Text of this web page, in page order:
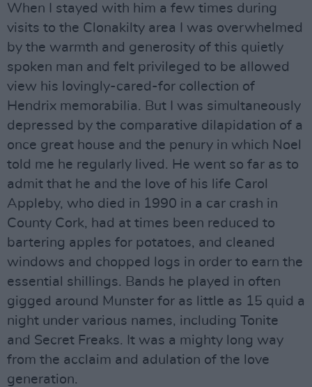
When I stayed with him a few times during
visits to the Clonakilty area I was overwhelmed
by the warmth and generosity of this quietly
spoken man and felt privileged to be allowed
view his lovingly-cared-for collection of
Hendrix memorabilia. But I was simultaneously
depressed by the comparative dilapidation of a
once great house and the penury in which Noel
told me he regularly lived. He went so far as to
admit that he and the love of his life Carol
Appleby, who died in 1990 in a car crash in
County Cork, had at times been reduced to
bartering apples for potatoes, and cleaned
windows and chopped logs in order to earn the
essential shillings. Bands he played in often
gigged around Munster for as little as 15 quid a
night under various names, including Tonite
and Secret Freaks. It was a mighty long way
from the acclaim and adulation of the love
generation.